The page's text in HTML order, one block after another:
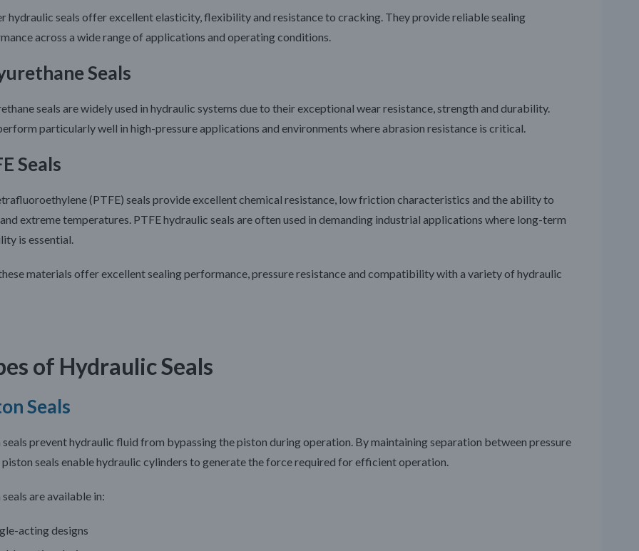
hydraulic seals offer excellent elasticity, flexibility and resistance to cracking. They provide reliable sealing
across a wide range of applications and operating conditions.
Seals
seals are widely used in hydraulic systems due to their exceptional wear resistance, strength and durability.
particularly well in high-pressure applications and environments where abrasion resistance is critical.
Seals
(PTFE) seals provide excellent chemical resistance, low friction characteristics and the ability to
extreme temperatures. PTFE hydraulic seals are often used in demanding industrial applications where long-term
is essential.
materials offer excellent sealing performance, pressure resistance and compatibility with a variety of hydraulic
of Hydraulic Seals
Seals
seals prevent hydraulic fluid from bypassing the piston during operation. By maintaining separation between pressure
piston seals enable hydraulic cylinders to generate the force required for efficient operation.
are available in:
acting designs